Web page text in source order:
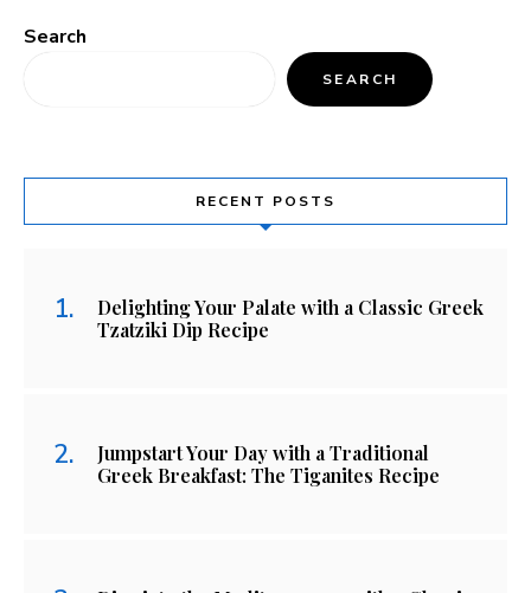
Search
SEARCH
RECENT POSTS
Delighting Your Palate with a Classic Greek
Tzatziki Dip Recipe
Jumpstart Your Day with a Traditional
Greek Breakfast: The Tiganites Recipe